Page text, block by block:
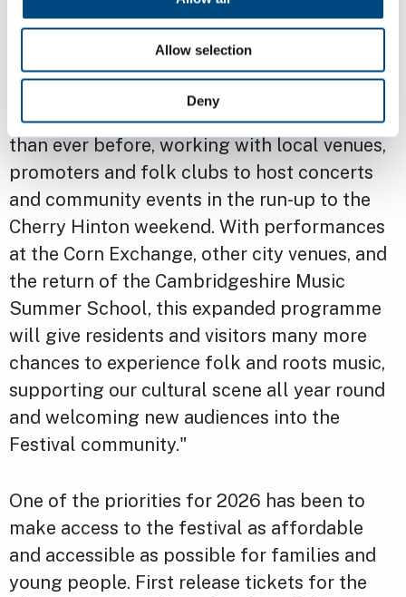
Allow selection
Deny
testimony to the importance of the Folk
Festival to many.
“I’m equally pleased that next year the
Festival will reach further across the city
than ever before, working with local venues,
promoters and folk clubs to host concerts
and community events in the run-up to the
Cherry Hinton weekend. With performances
at the Corn Exchange, other city venues, and
the return of the Cambridgeshire Music
Summer School, this expanded programme
will give residents and visitors many more
chances to experience folk and roots music,
supporting our cultural scene all year round
and welcoming new audiences into the
Festival community."
One of the priorities for 2026 has been to
make access to the festival as affordable
and accessible as possible for families and
young people. First release tickets for the